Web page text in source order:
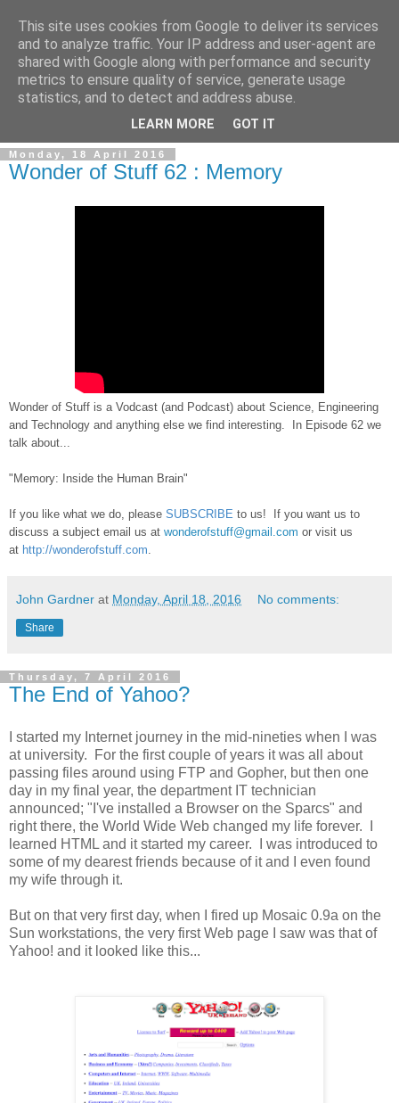
Monday, 18 April 2016
Wonder of Stuff 62 : Memory
Wonder of Stuff is a Vodcast (and Podcast) about Science, Engineering
and Technology and anything else we find interesting. In Episode 62 we
talk about...
"Memory: Inside the Human Brain"
If you like what we do, please SUBSCRIBE to us! If you want us to
discuss a subject email us at wonderofstuff@gmail.com or visit us
at http://wonderofstuff.com
John Gardner at Monday, April 18, 2016 No comments:
Share
Thursday, 7 April 2016
The End of Yahoo?
I started my Internet journey in the mid-nineties when I was
at university. For the first couple of years it was all about
passing files around using FTP and Gopher, but then one
day in my final year, the department IT technician
announced; "I've installed a Browser on the Sparcs" and
right there, the World Wide Web changed my life forever. I
learned HTML and it started my career. I was introduced to
some of my dearest friends because of it and I even found
my wife through it.
But on that very first day, when I fired up Mosaic 0.9a on the
Sun workstations, the very first Web page I saw was that of
Yahoo! and it looked like this...
This site uses cookies from Google to deliver its services
and to analyze traffic. Your IP address and user-agent are
shared with Google along with performance and security
metrics to ensure quality of service, generate usage
statistics, and to detect and address abuse.
LEARN MORE GOT IT